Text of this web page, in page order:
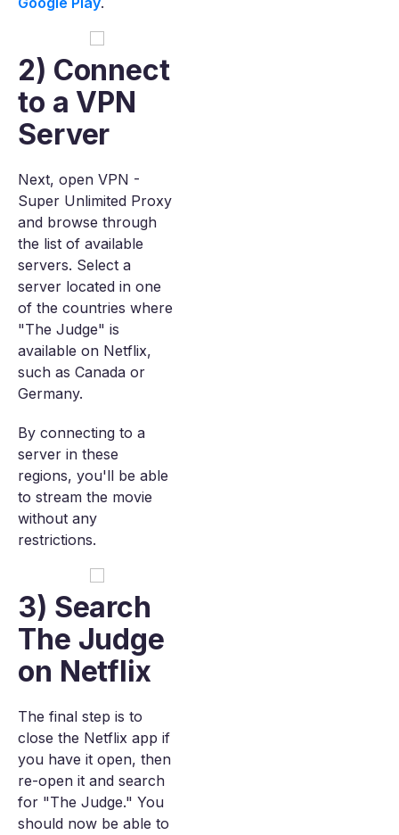
2) Connect
to a VPN
Server
Next, open VPN -
Super Unlimited Proxy
and browse through
the list of available
servers. Select a
server located in one
of the countries where
"The Judge" is
available on Netflix,
such as Canada or
Germany.
By connecting to a
server in these
regions, you'll be able
to stream the movie
without any
restrictions.
3) Search
The Judge
on Netflix
The final step is to
close the Netflix app if
you have it open, then
re-open it and search
for "The Judge." You
should now be able to